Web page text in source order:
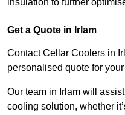
insulation to further
Get a Quote in Irlam
Contact Cellar Coolers in
personalised quote for
Our team in Irlam will
cooling solution, whether